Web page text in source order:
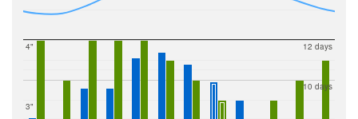
3"
4"
10 days
12 days